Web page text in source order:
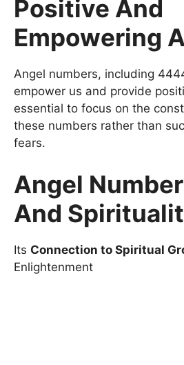
Positive And
Empowering
Angel numbers, including
empower us and provide
essential to focus on the
these numbers rather than
fears.
Angel
And
Its Connection to Spiritual
Enlightenment